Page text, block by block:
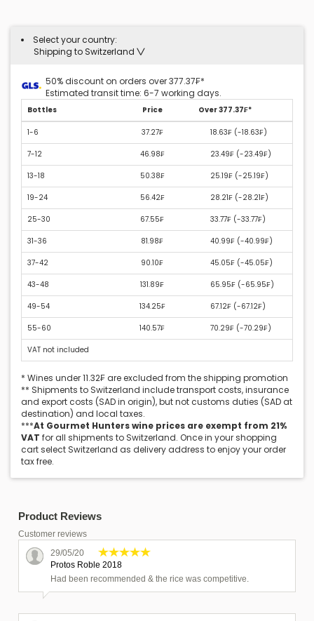
Select your country:
Shipping to Switzerland
50% discount on orders over 377.37₣*
Estimated transit time: 6-7 working days.
Bottles Price Over 377.37₣*
1-6 37.27₣ 18.63₣ (-18.63₣)
7-12 46.98₣ 23.49₣ (-23.49₣)
13-18 50.38₣ 25.19₣ (-25.19₣)
19-24 56.42₣ 28.21₣ (-28.21₣)
25-30 67.55₣ 33.77₣ (-33.77₣)
31-36 81.98₣ 40.99₣ (-40.99₣)
37-42 90.10₣ 45.05₣ (-45.05₣)
43-48 131.89₣ 65.95₣ (-65.95₣)
49-54 134.25₣ 67.12₣ (-67.12₣)
55-60 140.57₣ 70.29₣ (-70.29₣)
VAT not included
* Wines under 11.32₣ are excluded from the shipping promotion
** Shipments to Switzerland include transport costs, insurance
and export costs (SAD in origin), but not customs duties (SAD at
destination) and local taxes.
***At Gourmet Hunters wine prices are exempt from 21%
VAT for all shipments to Switzerland. Once in your shopping
cart select Switzerland as delivery address to enjoy your order
tax free.
Product Reviews
Customer reviews
29/05/20
Protos Roble 2018
Had been recommended & the rice was competitive.